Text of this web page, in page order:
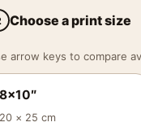
Choose a print size
arrow keys to compare
8×10″
20 × 25 cm